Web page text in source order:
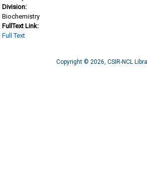
Division:
Biochemistry
FullText Link:
Full Text
Copyright © 2026, CSIR-NCL